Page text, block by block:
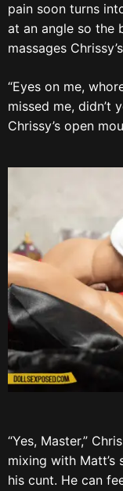
pain soon turns
at an angle so the
massages
“Eyes on me,
missed me, didn’t
Chrissy’s open
“Yes, Master,”
mixing with Matt’s
his cunt. He can